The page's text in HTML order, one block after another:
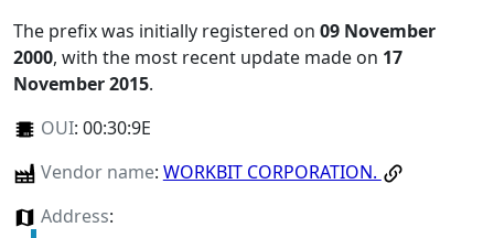
The prefix was initially registered on 09 November
2000, with the most recent update made on 17
November 2015.
OUI: 00:30:9E
Vendor name: WORKBIT CORPORATION.
Address: